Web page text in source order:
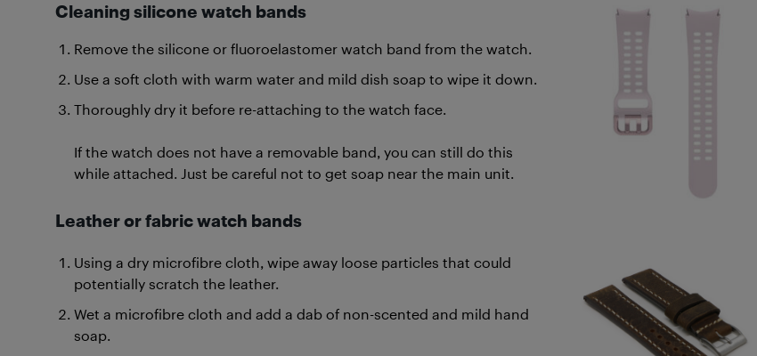
Cleaning silicone watch bands
Remove the silicone or fluoroelastomer watch band from the watch.
Use a soft cloth with warm water and mild dish soap to wipe it down.
Thoroughly dry it before re-attaching to the watch face.
If the watch does not have a removable band, you can still do this
while attached. Just be careful not to get soap near the main unit.
Leather or fabric watch bands
Using a dry microfibre cloth, wipe away loose particles that could
potentially scratch the leather.
Wet a microfibre cloth and add a dab of non-scented and mild hand
soap.